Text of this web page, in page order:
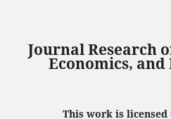
Journal Research
Economics,
This work is licensed